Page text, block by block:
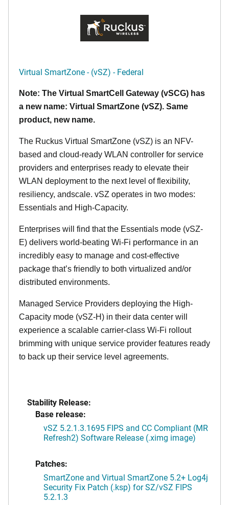
Virtual SmartZone - (vSZ) - Federal
Note: The Virtual SmartCell Gateway (vSCG) has
a new name: Virtual SmartZone (vSZ). Same
product, new name.
The Ruckus Virtual SmartZone (vSZ) is an NFV-
based and cloud-ready WLAN controller for service
providers and enterprises ready to elevate their
WLAN deployment to the next level of flexibility,
resiliency, andscale. vSZ operates in two modes:
Essentials and High-Capacity.
Enterprises will find that the Essentials mode (vSZ-
E) delivers world-beating Wi-Fi performance in an
incredibly easy to manage and cost-effective
package that’s friendly to both virtualized and/or
distributed environments.
Managed Service Providers deploying the High-
Capacity mode (vSZ-H) in their data center will
experience a scalable carrier-class Wi-Fi rollout
brimming with unique service provider features ready
to back up their service level agreements.
Stability Release:
Base release:
vSZ 5.2.1.3.1695 FIPS and CC Compliant (MR
Refresh2) Software Release (.ximg image)
Patches:
SmartZone and Virtual SmartZone 5.2+ Log4j
Security Fix Patch (.ksp) for SZ/vSZ FIPS
5.2.1.3